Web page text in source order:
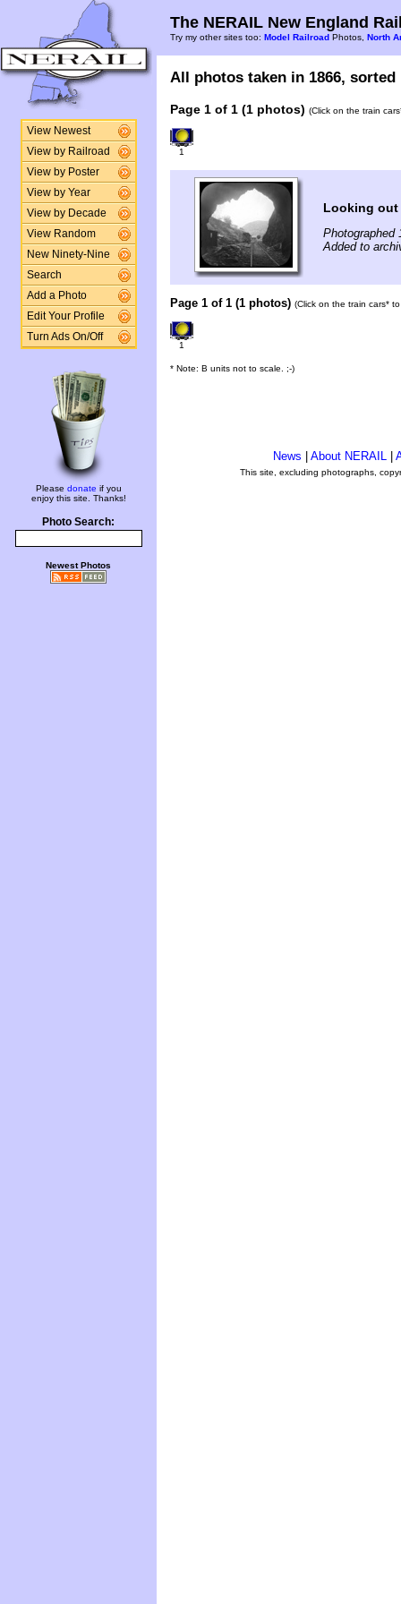
View Newest
View by Railroad
View by Poster
View by Year
View by Decade
View Random
New Ninety-Nine
Search
Add a Photo
Edit Your Profile
Turn Ads On/Off
Please donate if you
enjoy this site. Thanks!
Photo Search:
Newest Photos
The NERAIL New England
Try my other sites too: Model Railroad Photos, North
All photos taken in 1866,
Page 1 of 1 (1 photos) (Click on the train
1
Looking out
Photographed
Added to
Page 1 of 1 (1 photos) (Click on the train cars*
1
* Note: B units not to scale. ;-)
News About NERAIL
This site, excluding photographs,